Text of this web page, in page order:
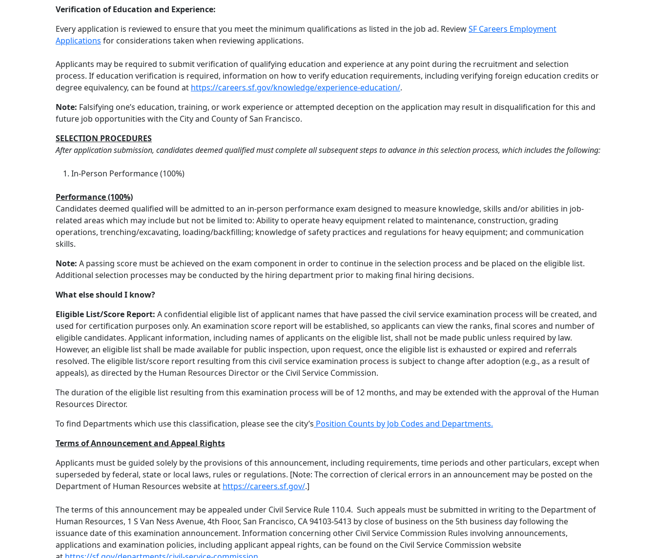
Verification of Education and Experience:
Every application is reviewed to ensure that you meet the minimum qualifications as listed in the job ad. ReviewSF Careers Employment
Applications for considerations taken when reviewing applications.
Applicants may be required to submit verification of qualifying education and experience at any point during the recruitment and selection
process. If education verification is required, information on how to verify education requirements, including verifying foreign education credits or
degree equivalency, can be found at https://careers.sf.gov/knowledge/experience-education/.
Note: Falsifying one’s education, training, or work experience or attempted deception on the application may result in disqualification for this and
future job opportunities with the City and County of San Francisco.
SELECTION PROCEDURES
After application submission, candidates deemed qualified must complete all subsequent steps to advance in this selection process, which includes the following:
In-Person Performance (100%)
Performance (100%)
Candidates deemed qualified will be admitted to an in-person performance exam designed to measure knowledge, skills and/or abilities in job-
related areas which may include but not be limited to: Ability to operate heavy equipment related to maintenance, construction, grading
operations, trenching/excavating, loading/backfilling; knowledge of safety practices and regulations for heavy equipment; and communication
skills.
Note: A passing score must be achieved on the exam component in order to continue in the selection process and be placed on the eligible list.
Additional selection processes may be conducted by the hiring department prior to making final hiring decisions.
What else should I know?
Eligible List/Score Report: A confidential eligible list of applicant names that have passed the civil service examination process will be created, and
used for certification purposes only. An examination score report will be established, so applicants can view the ranks, final scores and number of
eligible candidates. Applicant information, including names of applicants on the eligible list, shall not be made public unless required by law.
However, an eligible list shall be made available for public inspection, upon request, once the eligible list is exhausted or expired and referrals
resolved. The eligible list/score report resulting from this civil service examination process is subject to change after adoption (e.g., as a result of
appeals), as directed by the Human Resources Director or the Civil Service Commission.
The duration of the eligible list resulting from this examination process will be of 12 months, and may be extended with the approval of the Human
Resources Director.
To find Departments which use this classification, please see the city’s Position Counts by Job Codes and Departments.
Terms of Announcementand Appeal Rights
Applicants must be guided solely by the provisions of this announcement, including requirements, time periods and other particulars, except when
superseded by federal, state or local laws, rules or regulations. [Note: The correction of clerical errors in an announcement may be posted on the
Department of Human Resources website at https://careers.sf.gov/.]
The terms of this announcement may be appealed under Civil Service Rule 110.4. Such appeals must be submitted in writing to the Department of
Human Resources, 1 S Van Ness Avenue, 4th Floor, San Francisco, CA 94103-5413 by close of business on the 5th business day following the
issuance date of this examination announcement. Information concerning other Civil Service Commission Rules involving announcements,
applications and examination policies, including applicant appeal rights, can be found on the Civil Service Commission website